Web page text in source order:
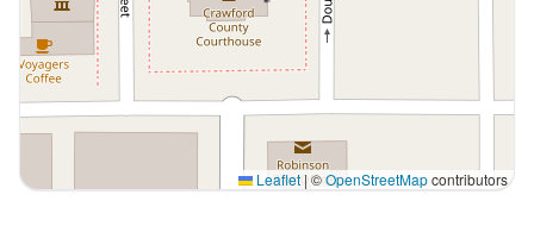
Leaflet|©OpenStreetMapcontributors